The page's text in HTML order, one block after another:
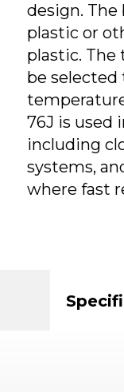
design. The
plastic or
plastic.
be selected
76J is used
including
systems,
where fast